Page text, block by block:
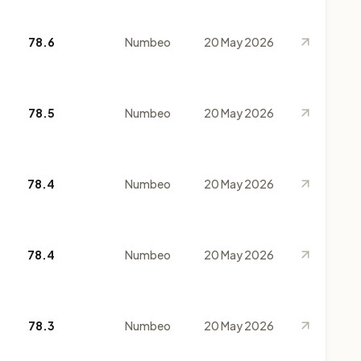
78.6 Numbeo 20 May 2026
78.5 Numbeo 20 May 2026
78.4 Numbeo 20 May 2026
78.4 Numbeo 20 May 2026
78.3 Numbeo 20 May 2026